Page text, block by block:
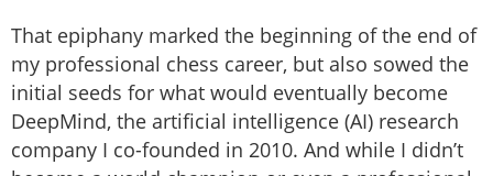
That epiphany marked the beginning of the end of
my professional chess career, but also sowed the
initial seeds for what would eventually become
DeepMind, the artificial intelligence (AI) research
company I co-founded in 2010. And while I didn’t